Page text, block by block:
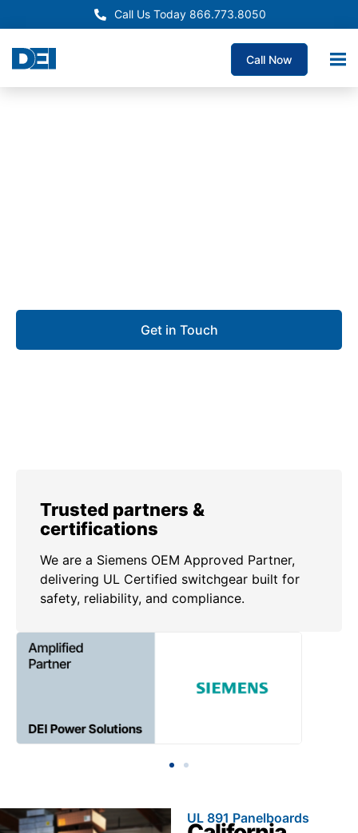
Call Us Today 866.773.8050
Call Now
Get in Touch
Trusted partners &
certifications
We are a Siemens OEM Approved Partner,
delivering UL Certified switchgear built for
safety, reliability, and compliance.
UL 891 Panelboards